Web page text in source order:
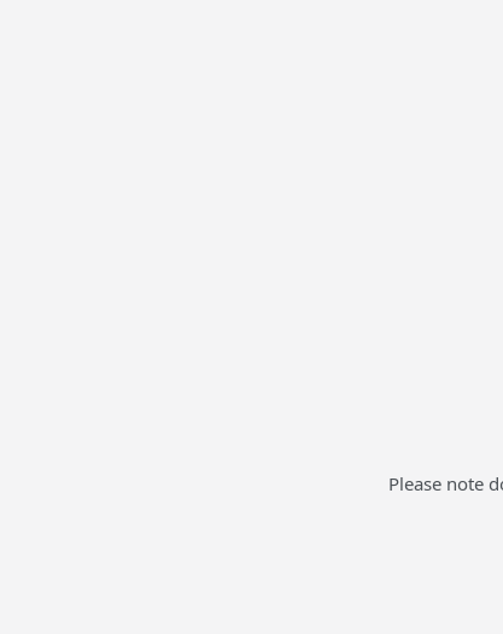
Please note